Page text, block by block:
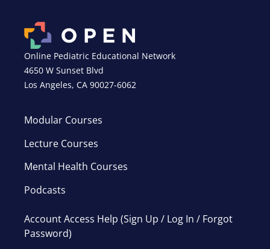
Online Pediatric Educational Network
4650 W Sunset Blvd
Los Angeles, CA 90027-6062
Modular Courses
Lecture Courses
Mental Health Courses
Podcasts
Account Access Help (Sign Up / Log In / Forgot
Password)